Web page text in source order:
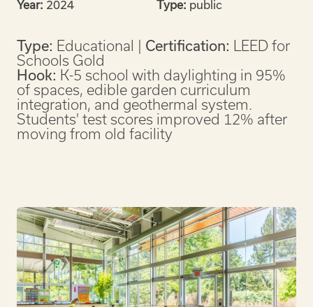
Year: 2024 Type: public
Type: Educational | Certification: LEED for
Schools Gold
Hook: K-5 school with daylighting in 95%
of spaces, edible garden curriculum
integration, and geothermal system.
Students' test scores improved 12% after
moving from old facility